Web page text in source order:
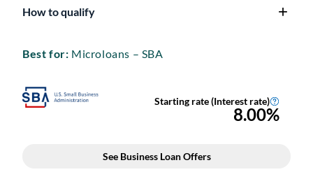
How to qualify
Best for: Microloans – SBA